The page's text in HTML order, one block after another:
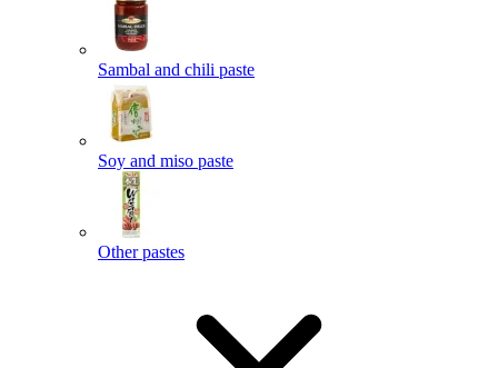
Sambal and chili paste
Soy and miso paste
Other pastes